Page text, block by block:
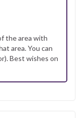
the area with
area. You can
Best wishes on